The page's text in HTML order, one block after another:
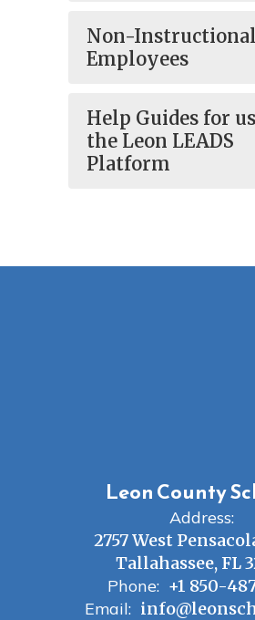
Non-Instructional
Employees
Help Guides for
the Leon LEADS
Platform
Leon County
Address:
2757 West
Tallahassee, FL
Phone: +1 850-
Email: